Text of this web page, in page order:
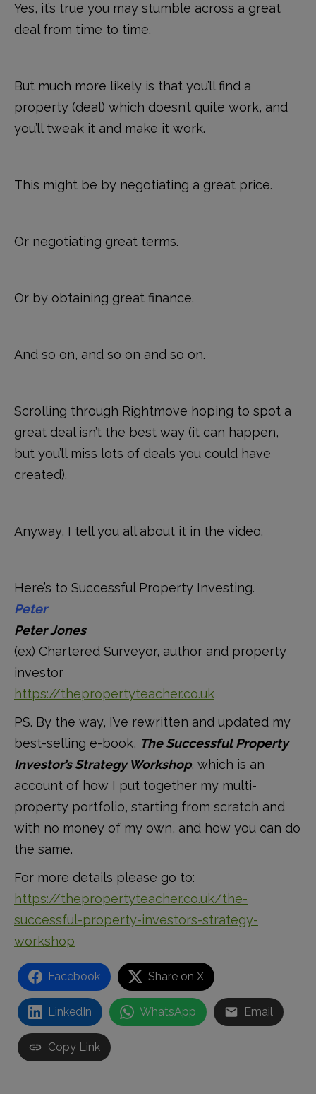
Yes, it’s true you may stumble across a great
deal from time to time.
But much more likely is that you’ll find a
property (deal) which doesn’t quite work, and
you’ll tweak it and make it work.
This might be by negotiating a great price.
Or negotiating great terms.
Or by obtaining great finance.
And so on, and so on and so on.
Scrolling through Rightmove hoping to spot a
great deal isn’t the best way (it can happen,
but you’ll miss lots of deals you could have
created).
Anyway, I tell you all about it in the video.
Here’s to Successful Property Investing.
Peter
Peter Jones
(ex) Chartered Surveyor, author and property
investor
https://thepropertyteacher.co.uk
PS. By the way, I’ve rewritten and updated my
best-selling e-book, The Successful Property
Investor’s Strategy Workshop, which is an
account of how I put together my multi-
property portfolio, starting from scratch and
with no money of my own, and how you can do
the same.
For more details please go to:
https://thepropertyteacher.co.uk/the-
successful-property-investors-strategy-
workshop
Facebook Share on X
LinkedIn WhatsApp Email
Copy Link